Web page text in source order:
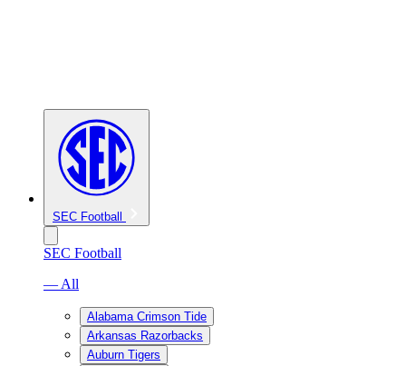
SEC Football
SEC Football
— All
Alabama Crimson Tide
Arkansas Razorbacks
Auburn Tigers